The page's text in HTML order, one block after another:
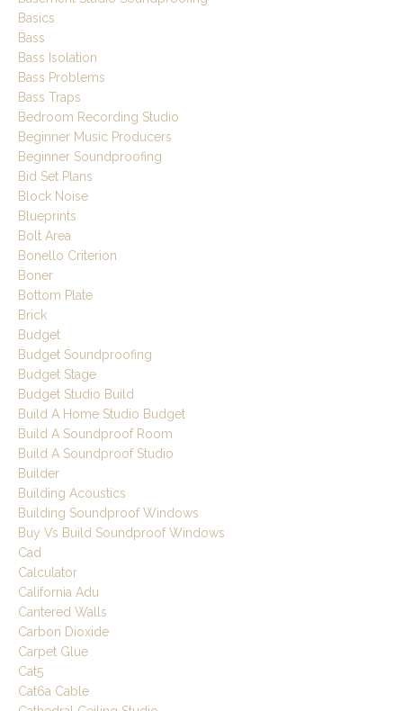
Basics
Bass
Bass Isolation
Bass Problems
Bass Traps
Bedroom Recording Studio
Beginner Music Producers
Beginner Soundproofing
Bid Set Plans
Block Noise
Blueprints
Bolt Area
Bonello Criterion
Boner
Bottom Plate
Brick
Budget
Budget Soundproofing
Budget Stage
Budget Studio Build
Build A Home Studio Budget
Build A Soundproof Room
Build A Soundproof Studio
Builder
Building Acoustics
Building Soundproof Windows
Buy Vs Build Soundproof Windows
Cad
Calculator
California Adu
Cantered Walls
Carbon Dioxide
Carpet Glue
Cat5
Cat6a Cable